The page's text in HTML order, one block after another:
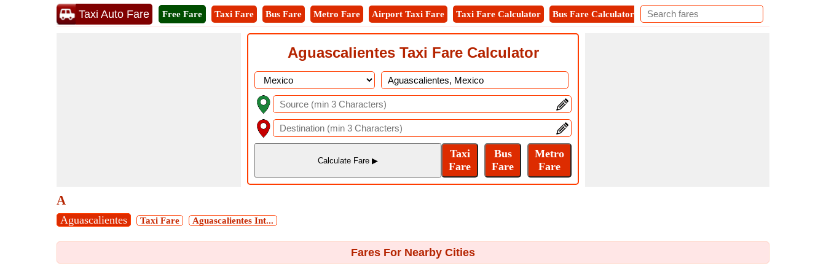
Taxi Auto Fare Free Fare Taxi Fare Bus Fare Metro Fare Airport Taxi Fare Taxi Fare Calculator Bus Fare Calculator Metro Fare Calculator
Aguascalientes Taxi Fare Calculator
A
Aguascalientes Taxi Fare Aguascalientes Int...
Fares For Nearby Cities